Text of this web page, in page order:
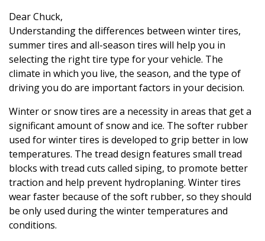
Dear Chuck,
Understanding the differences between winter tires,
summer tires and all-season tires will help you in
selecting the right tire type for your vehicle. The
climate in which you live, the season, and the type of
driving you do are important factors in your decision.
Winter or snow tires are a necessity in areas that get a
significant amount of snow and ice. The softer rubber
used for winter tires is developed to grip better in low
temperatures. The tread design features small tread
blocks with tread cuts called siping, to promote better
traction and help prevent hydroplaning. Winter tires
wear faster because of the soft rubber, so they should
be only used during the winter temperatures and
conditions.